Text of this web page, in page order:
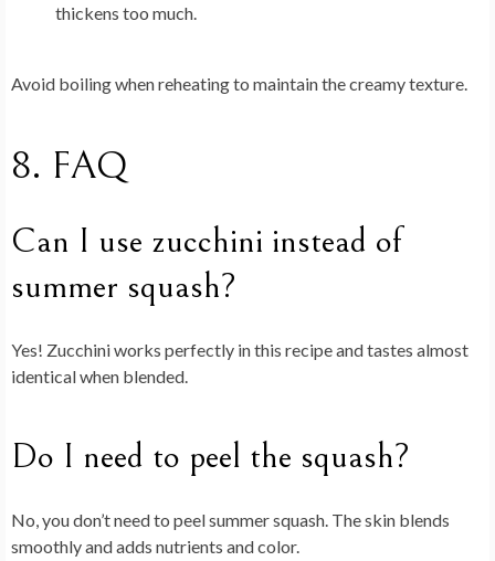
thickens too much.
Avoid boiling when reheating to maintain the creamy texture.
8. FAQ
Can I use zucchini instead of
summer squash?
Yes! Zucchini works perfectly in this recipe and tastes almost
identical when blended.
Do I need to peel the squash?
No, you don’t need to peel summer squash. The skin blends
smoothly and adds nutrients and color.